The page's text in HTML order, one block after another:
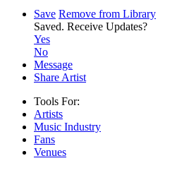
Save Remove from Library
Saved. Receive Updates?
Yes
No
Message
Share Artist
Tools For:
Artists
Music Industry
Fans
Venues